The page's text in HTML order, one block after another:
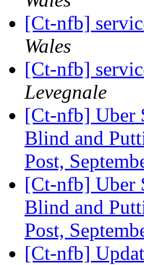
[Ct-nfb]
Wales
[Ct-nfb]
Levegnale
[Ct-nfb] Uber
Blind and
Post,
[Ct-nfb] Uber
Blind and
Post,
[Ct-nfb]